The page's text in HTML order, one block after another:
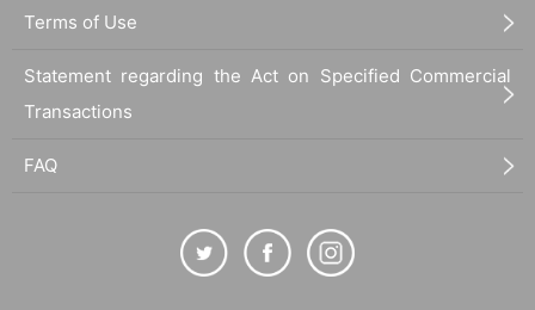
Terms of Use
Statement regarding the Act on Specified Commercial
Transactions
FAQ